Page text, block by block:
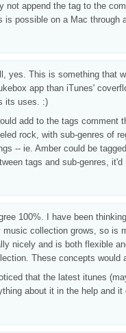
not append the tag to the
is possible on a Mac through
yes. This is something that
app than iTunes'
its uses. :)
add to the tags comment
rock, with sub-genres of
-- ie. Amber could be
tags and sub-genres,
100%. I have been
music collection grows, so is
nicely and is both flexible
These concepts would
that the latest itunes
about it in the help and